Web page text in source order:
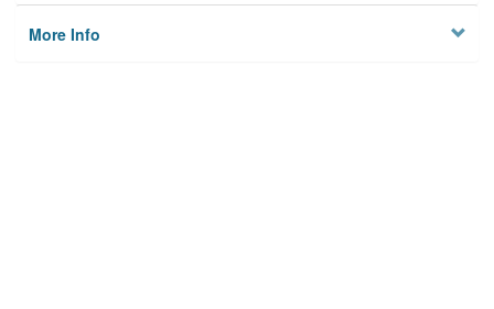
More Info